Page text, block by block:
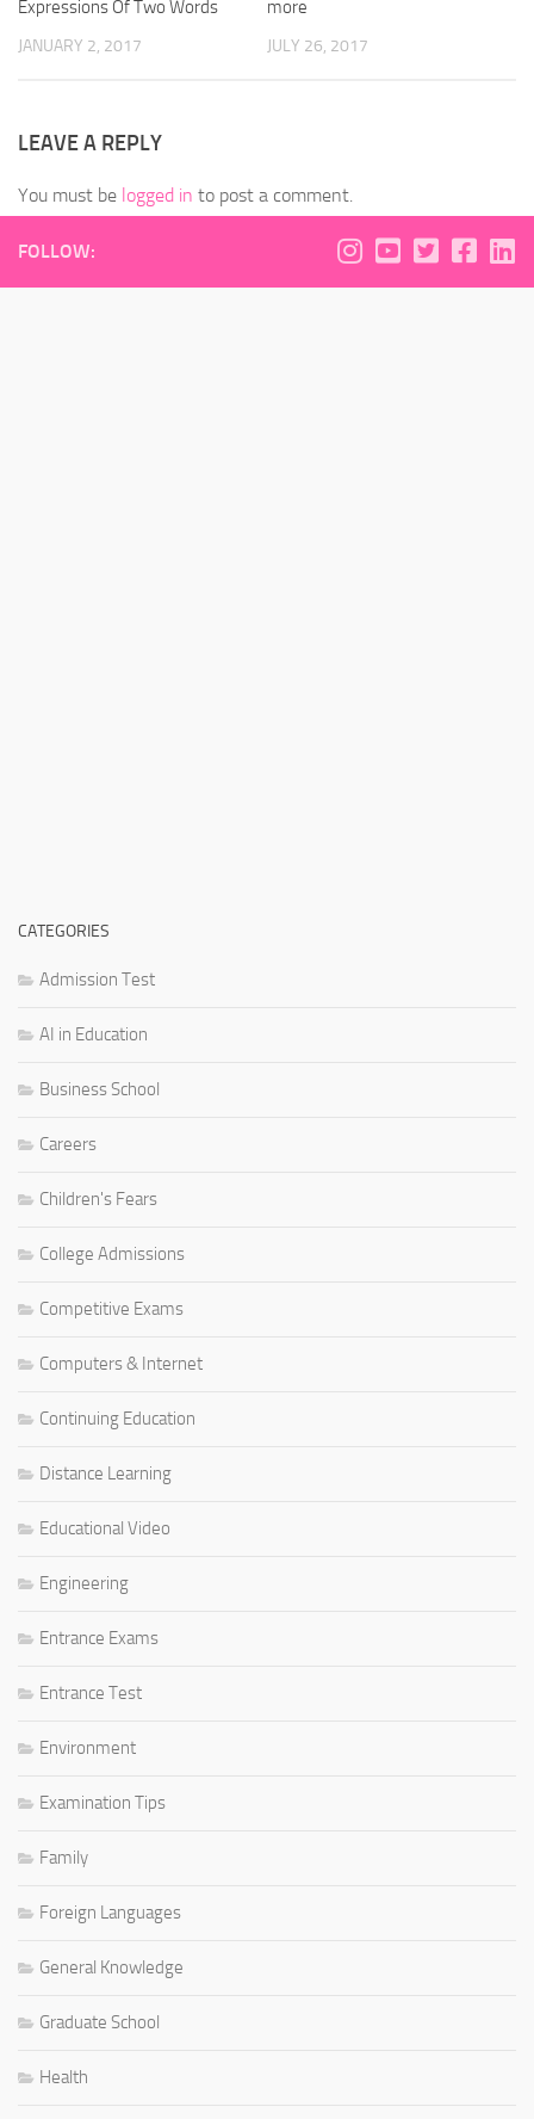
Expressions Of Two Words
JANUARY 2, 2017
more
JULY 26, 2017
LEAVE A REPLY
You must be logged in to post a comment.
FOLLOW:
CATEGORIES
Admission Test
AI in Education
Business School
Careers
Children's Fears
College Admissions
Competitive Exams
Computers & Internet
Continuing Education
Distance Learning
Educational Video
Engineering
Entrance Exams
Entrance Test
Environment
Examination Tips
Family
Foreign Languages
General Knowledge
Graduate School
Health